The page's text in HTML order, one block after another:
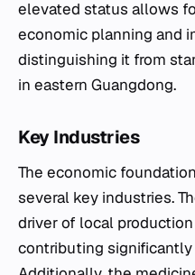
elevated status allows
economic planning and
distinguishing it from
in eastern Guangdong.
Key Industries
The economic
several key industries.
driver of local
contributing